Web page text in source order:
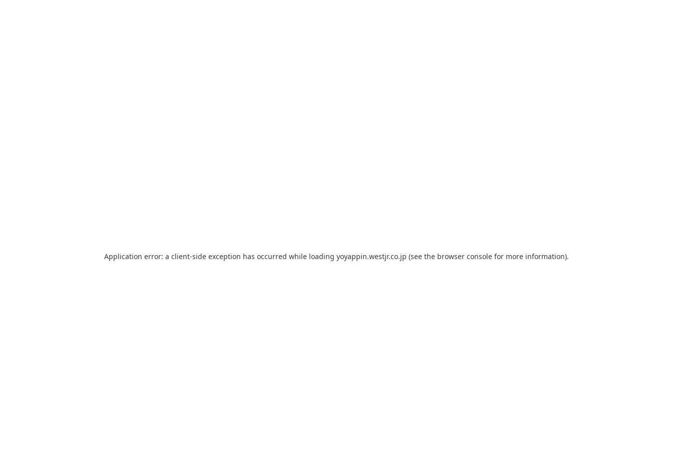
Application error: a client-side exception has occurred while loading yoyappin.westjr.co.jp (see the browser console for more information).